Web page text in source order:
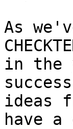
As
in the
ideas
have a